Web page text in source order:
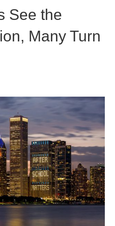
See the
Many Turn